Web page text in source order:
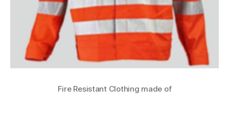
Fire Resistant Clothing made of